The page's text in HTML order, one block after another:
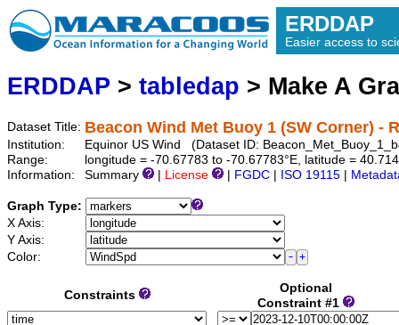
ERDDAP
Easier access to
ERDDAP > tabledap > Make A
Dataset Title: Beacon Wind Met Buoy 1 (SW Corner) -
Institution:
Equinor US Wind (Dataset ID:
Range:
longitude = -70.67783 to -70.67783°E, latitude =
Information:
Summary License FGDC ISO 19115
Graph Type:
X Axis:
Y Axis:
Color:
Constraints
Optional
Constraint #1